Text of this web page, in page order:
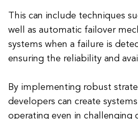
This can include techniques
well as automatic failover
systems when a failure is
ensuring the reliability and
By implementing robust
developers can create
operating even in challenging